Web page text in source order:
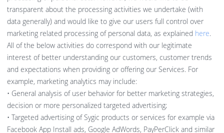
transparent about the processing activities we undertake (with
data generally) and would like to give our users full control over
marketing related processing of personal data, as explained here.
All of the below activities do correspond with our legitimate
interest of better understanding our customers, customer trends
and expectations when providing or offering our Services. For
example, marketing analytics may include:
• General analysis of user behavior for better marketing strategies,
decision or more personalized targeted advertising;
• Targeted advertising of Sygic products or services for example via
Facebook App Install ads, Google AdWords, PayPerClick and similar